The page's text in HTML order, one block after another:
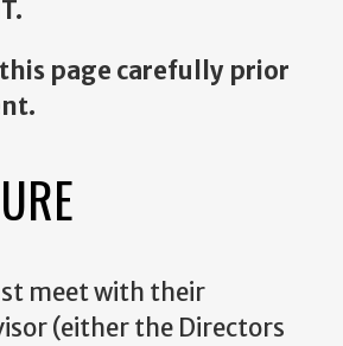
page carefully prior
meet with their
(either the Directors